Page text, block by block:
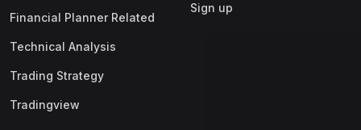
Financial Planner Related
Technical Analysis
Trading Strategy
Tradingview
Sign up